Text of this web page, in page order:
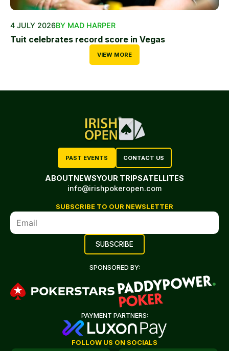
4 JULY 2026BY MAD HARPER
Tuit celebrates record score in Vegas
VIEW MORE
PAST EVENTS CONTACT US
ABOUTNEWSYOUR TRIPSATELLITES
info@irishpokeropen.com
SUBSCRIBE TO OUR NEWSLETTER
SPONSORED BY:
PAYMENT PARTNERS:
FOLLOW US ON SOCIALS